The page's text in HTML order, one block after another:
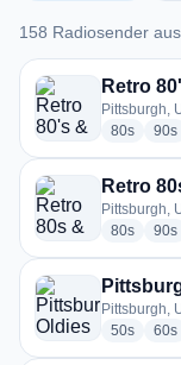
158 Radiosender
158 Radiosender
Pittsburgh,
80sradio90s
Pittsburgh,
80sradio90s
Pittsburgh,
50sradio60s